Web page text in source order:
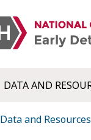
DATA AND
Data and Resources